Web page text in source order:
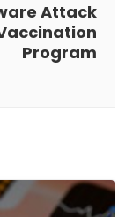
Attack
Program